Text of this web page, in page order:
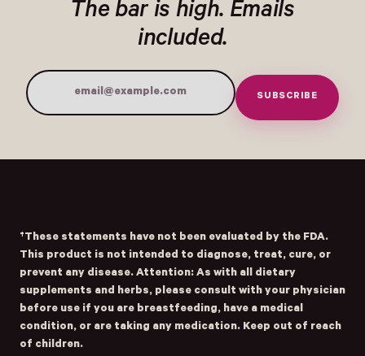
The bar is high. Emails
included.
Email Address SUBSCRIBE
†These statements have not been evaluated by the FDA.
This product is not intended to diagnose, treat, cure, or
prevent any disease. Attention: As with all dietary
supplements and herbs, please consult with your physician
before use if you are breastfeeding, have a medical
condition, or are taking any medication. Keep out of reach
of children.